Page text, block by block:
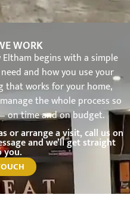
WORK
begins with a simple
and how you use your
that works for your home,
the whole process so
on time and on budget.
or arrange a visit, call us on
and we’ll get straight
you.